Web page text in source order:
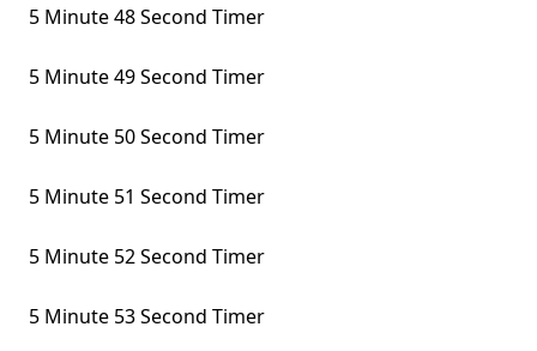
5 Minute 48 Second Timer
5 Minute 49 Second Timer
5 Minute 50 Second Timer
5 Minute 51 Second Timer
5 Minute 52 Second Timer
5 Minute 53 Second Timer